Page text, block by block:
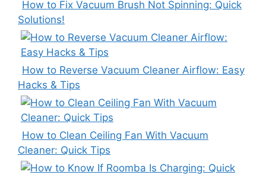
How to Fix Vacuum Brush Not Spinning: Quick
Solutions!
How to Reverse Vacuum Cleaner Airflow: Easy
Hacks & Tips
How to Clean Ceiling Fan With Vacuum
Cleaner: Quick Tips